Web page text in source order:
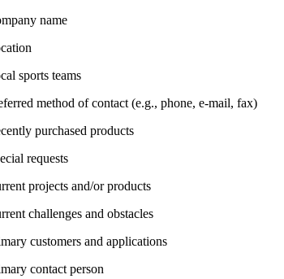
name
sports teams
method of contact (e.g., phone, e-mail, fax)
purchased products
requests
projects and/or products
challenges and obstacles
customers and applications
contact person